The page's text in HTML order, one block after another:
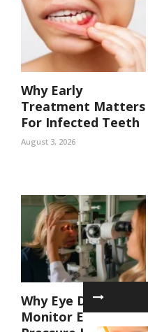
Why Early
Treatment Matters
For Infected Teeth
August 3, 2026
Why Eye Doctors
Monitor Eye